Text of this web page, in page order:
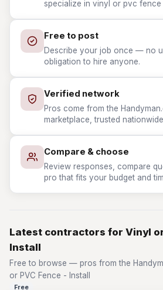
specialize in vinyl or pvc fence
Free to post
Describe your job once — no
obligation to hire anyone.
Verified network
Pros come from the
marketplace, trusted
Compare & choose
Review responses, compare
pro that fits your budget and
Latest contractors for Vinyl or
Install
Free to browse — pros from the
or PVC Fence - Install
Free